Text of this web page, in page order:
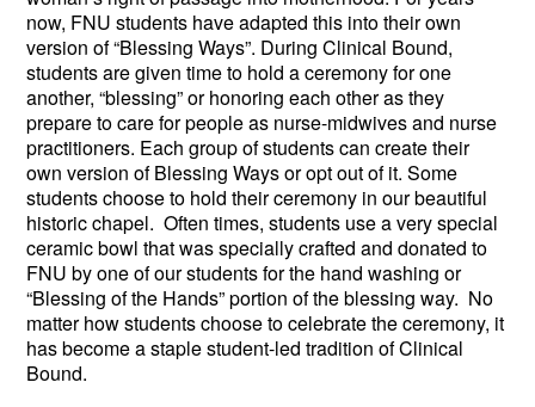
now, FNU students have adapted this into their own
version of “Blessing Ways”. During Clinical Bound,
students are given time to hold a ceremony for one
another, “blessing” or honoring each other as they
prepare to care for people as nurse-midwives and nurse
practitioners. Each group of students can create their
own version of Blessing Ways or opt out of it. Some
students choose to hold their ceremony in our beautiful
historic chapel. Often times, students use a very special
ceramic bowl that was specially crafted and donated to
FNU by one of our students for the hand washing or
“Blessing of the Hands” portion of the blessing way. No
matter how students choose to celebrate the ceremony, it
has become a staple student-led tradition of Clinical
Bound.